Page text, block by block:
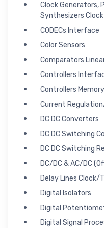
Clock Generators,
Synthesizers Clock
CODECs Interface
Color Sensors
Comparators
Controllers
Controllers Memory
Current
DC DC Converters
DC DC Switching
DC DC Switching
DC/DC & AC/DC
Delay Lines Clock/
Digital Isolators
Digital
Digital Signal